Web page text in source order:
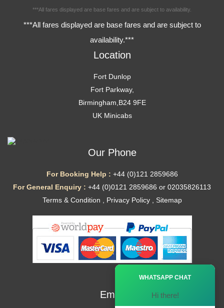
***All fares displayed are base fares and are subject to availability.
***All fares displayed are base fares and are subject to
availability.***
Location
Fort Dunlop
Fort Parkway,
Birmingham,B24 9FE
UK Minicabs
Our Phone
For Booking Help : +44 (0)121 2859686
For General Enquiry : +44 (0)0121 2859686 or 02035826113
Terms & Condition
Privacy Policy, Sitemap
Email
WHATSAPP CHAT
Hi there!